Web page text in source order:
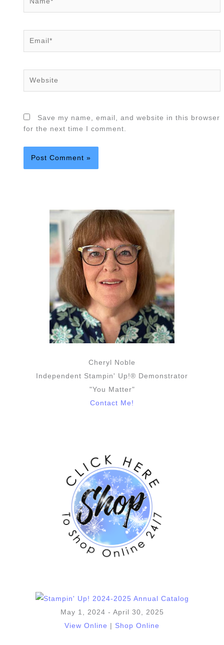
Save my name, email, and website in this browser
for the next time I comment.
Cheryl Noble
Independent Stampin' Up!® Demonstrator
"You Matter"
Contact Me!
May 1, 2024 - April 30, 2025
View Online
Shop Online